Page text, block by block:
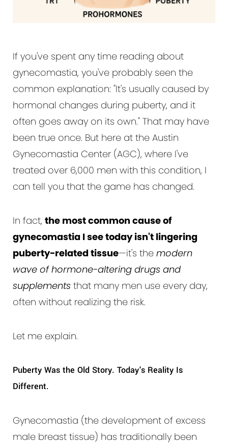
If you've spent any time reading about
gynecomastia, you've probably seen the
common explanation: "It's usually caused by
hormonal changes during puberty, and it
often goes away on its own." That may have
been true once. But here at the Austin
Gynecomastia Center (AGC), where I've
treated over 6,000 men with this condition, I
can tell you that the game has changed.
In fact, the most common cause of
gynecomastia I see today isn't lingering
puberty-related tissue—it's the modern
wave of hormone-altering drugs and
supplements that many men use every day,
often without realizing the risk.
Let me explain.
Puberty Was the Old Story. Today's Reality Is
Different.
Gynecomastia (the development of excess
male breast tissue) has traditionally been